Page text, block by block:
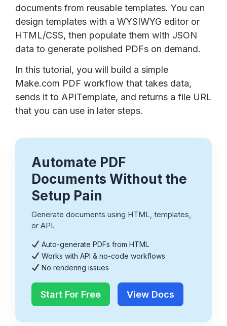
documents from reusable templates. You can
design templates with a WYSIWYG editor or
HTML/CSS, then populate them with JSON
data to generate polished PDFs on demand.
In this tutorial, you will build a simple
Make.com PDF workflow that takes data,
sends it to APITemplate, and returns a file URL
that you can use in later steps.
Automate PDF
Documents Without the
Setup Pain
Generate documents using HTML, templates,
or API.
Auto-generate PDFs from HTML
Works with API & no-code workflows
No rendering issues
Start For Free View Docs